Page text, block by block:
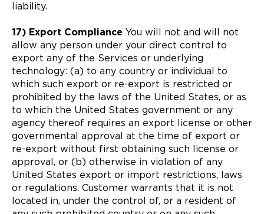
liability.
17) Export Compliance You will not and will not
allow any person under your direct control to
export any of the Services or underlying
technology: (a) to any country or individual to
which such export or re-export is restricted or
prohibited by the laws of the United States, or as
to which the United States government or any
agency thereof requires an export license or other
governmental approval at the time of export or
re-export without first obtaining such license or
approval, or (b) otherwise in violation of any
United States export or import restrictions, laws
or regulations. Customer warrants that it is not
located in, under the control of, or a resident of